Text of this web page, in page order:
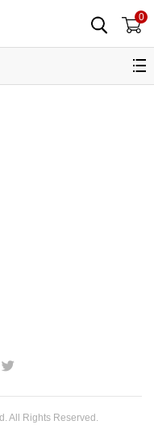
0
All Rights Reserved.